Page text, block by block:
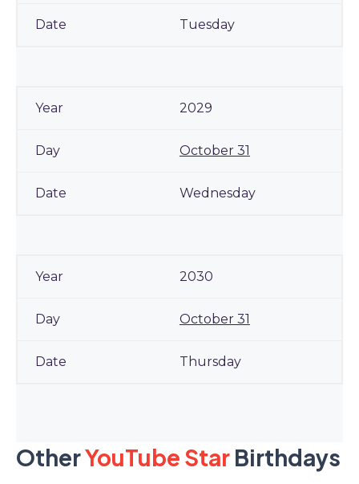
Tuesday
2029
October 31
Wednesday
2030
October 31
Thursday
OtherYouTube Star Birthdays